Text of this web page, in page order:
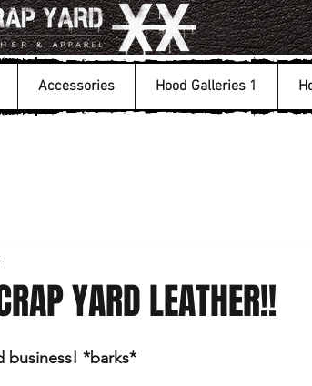
Accessories Hood Galleries 1
YARD LEATHER!!
business! *barks*